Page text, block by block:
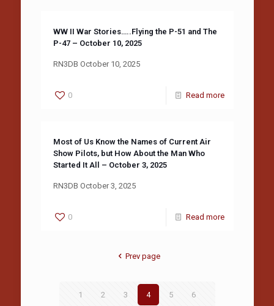
WW II War Stories…..Flying the P-51 and The
P-47 – October 10, 2025
RN3DB October 10, 2025
0 Read more
Most of Us Know the Names of Current Air
Show Pilots, but How About the Man Who
Started It All – October 3, 2025
RN3DB October 3, 2025
0 Read more
Prev page
1 2 3 4 5 6